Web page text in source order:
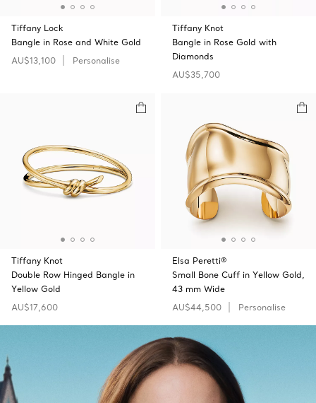
Tiffany Lock
Bangle in Rose and White Gold
AU$13,100
Personalise
Tiffany Knot
Bangle in Rose Gold with
Diamonds
AU$35,700
Tiffany Knot
Double Row Hinged Bangle in
Yellow Gold
AU$17,600
Elsa Peretti®
Small Bone Cuff in Yellow Gold,
43 mm Wide
AU$44,500
Personalise